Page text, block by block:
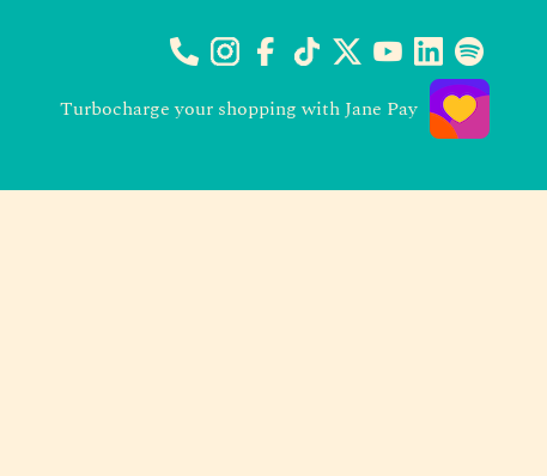
Turbocharge your shopping with Jane Pay